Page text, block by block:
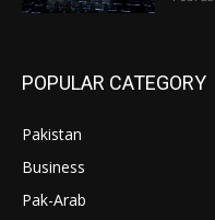
POPULAR CATEGORY
Pakistan
Business
Pak-Arab